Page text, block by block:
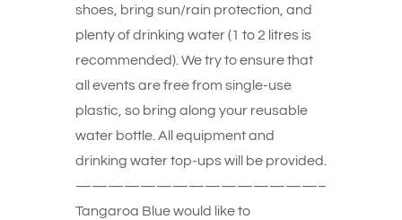
shoes, bring sun/rain protection, and
plenty of drinking water (1 to 2 litres is
recommended). We try to ensure that
all events are free from single-use
plastic, so bring along your reusable
water bottle. All equipment and
drinking water top-ups will be provided.
———————————————–
Tangaroa Blue would like to